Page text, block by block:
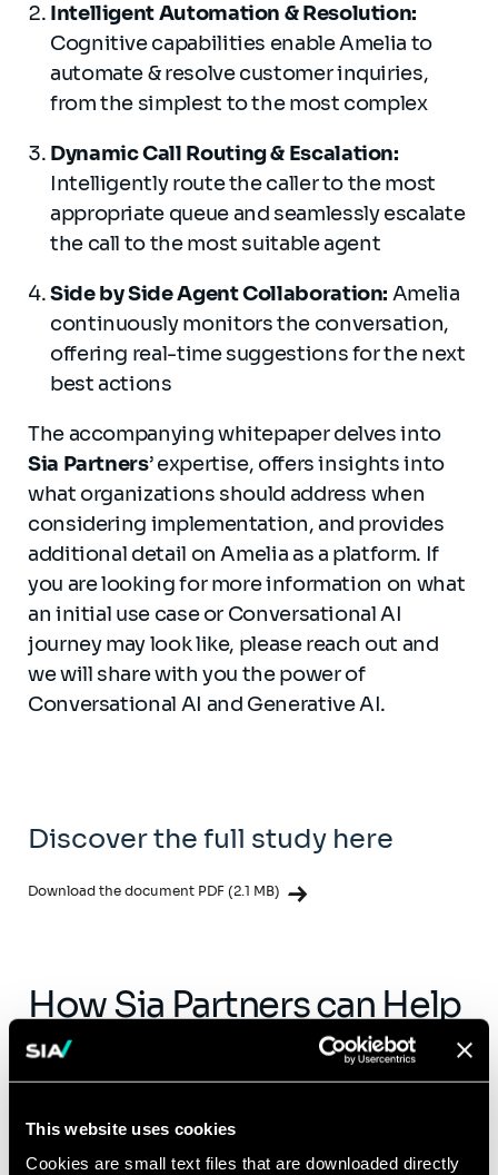
This website uses cookies
Cookies are small text files that are downloaded directly
Intelligent Automation & Resolution:
Cognitive capabilities enable Amelia to
automate & resolve customer inquiries,
from the simplest to the most complex
Dynamic Call Routing & Escalation:
Intelligently route the caller to the most
appropriate queue and seamlessly escalate
the call to the most suitable agent
Side by Side Agent Collaboration: Amelia
continuously monitors the conversation,
offering real-time suggestions for the next
best actions
The accompanying whitepaper delves into
Sia Partners’ expertise, offers insights into
what organizations should address when
considering implementation, and provides
additional detail on Amelia as a platform. If
you are looking for more information on what
an initial use case or Conversational AI
journey may look like, please reach out and
we will share with you the power of
Conversational AI and Generative AI.
Discover the full study here
Download the document PDF (2.1 MB)
How Sia Partners can Help
Our network of consultants offers deep
expertise in AI technology, integration, and
usage. If your organization is interested in